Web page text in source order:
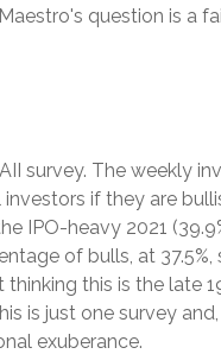
question is a
survey. The weekly
if they are
IPO-heavy 2021
of bulls, at
this is the late
is just one survey
exuberance.